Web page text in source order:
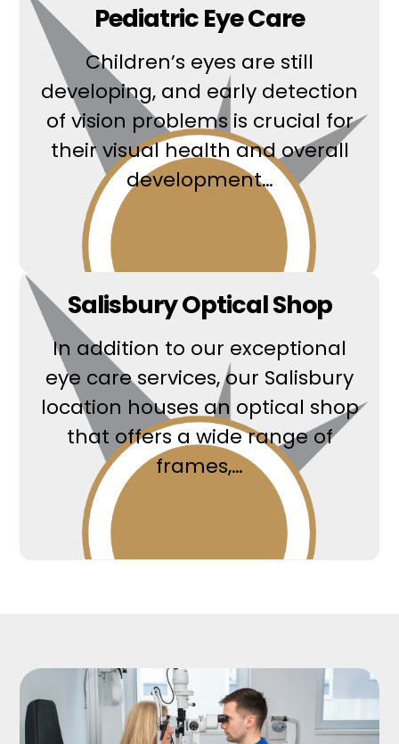
Pediatric Eye Care
Children’s eyes are still
developing, and early detection
of vision problems is crucial for
their visual health and overall
development…
Salisbury Optical Shop
In addition to our exceptional
eye care services, our Salisbury
location houses an optical shop
that offers a wide range of
frames,…